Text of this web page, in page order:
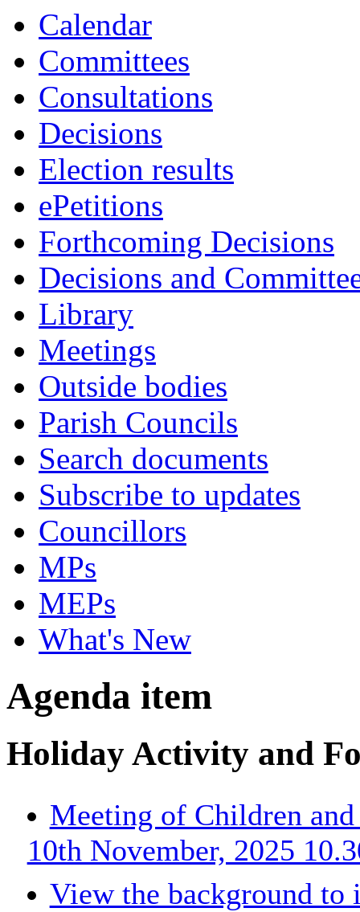
Calendar
Committees
Consultations
Decisions
Election results
ePetitions
Forthcoming Decisions
Decisions and
Library
Meetings
Outside bodies
Parish Councils
Search documents
Subscribe to updates
Councillors
MPs
MEPs
What's New
Agenda item
Holiday Activity and
Meeting of Children
10th November, 2025
View the background to